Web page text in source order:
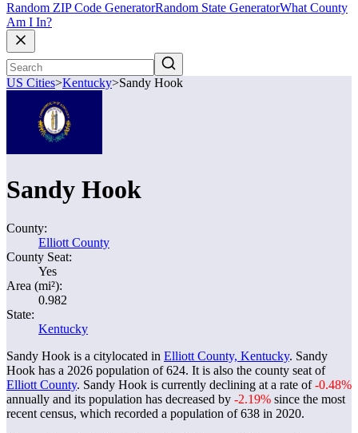
Random ZIP Code GeneratorRandom State GeneratorWhat County
Am I In?
US Cities>Kentucky>Sandy Hook
Sandy Hook
County:
Elliott County
County Seat:
Yes
Area (mi²):
0.982
State:
Kentucky
Sandy Hook is a citylocated in Elliott County, Kentucky. Sandy
Hook has a 2026 population of624. It is also the county seat of
Elliott County. Sandy Hook is currently declining at a rate of-0.48%
annually and its population has decreased by -2.19% since the most
recent census, which recorded a population of638 in 2020.